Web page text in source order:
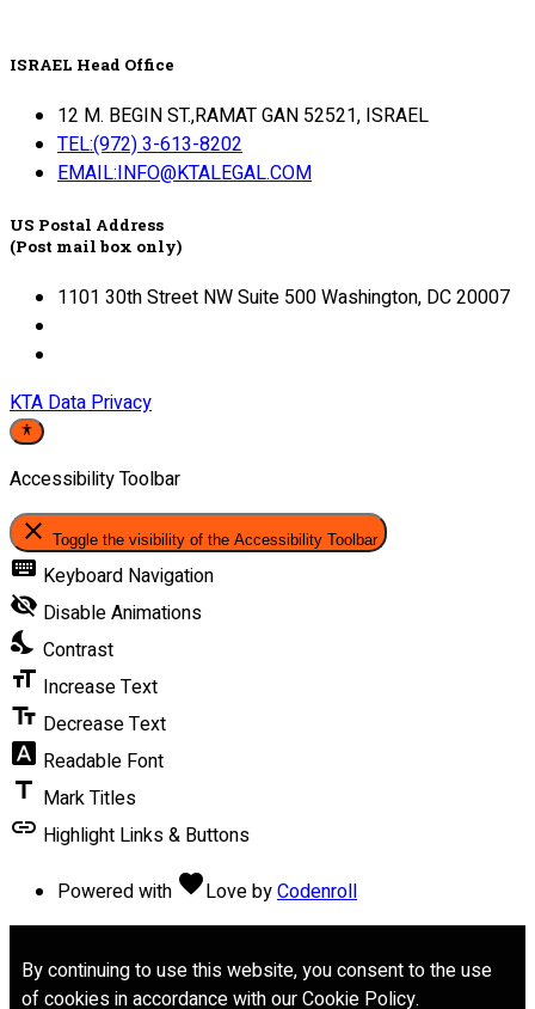
ISRAEL Head Office
12 M. BEGIN ST.,RAMAT GAN 52521, ISRAEL
TEL:(972) 3-613-8202
EMAIL:INFO@KTALEGAL.COM
US Postal Address
(Post mail box only)
1101 30th Street NW Suite 500 Washington, DC 20007
KTA Data Privacy
Accessibility Toolbar
close Toggle the visibility of the Accessibility Toolbar
keyboard Keyboard Navigation
visibility_off Disable Animations
nights_stay Contrast
format_size Increase Text
text_fields Decrease Text
font_download Readable Font
title Mark Titles
link Highlight Links & Buttons
Powered with favoriteLovebyCodenroll
By continuing to use this website, you consent to the use
of cookies in accordance with our Cookie Policy.